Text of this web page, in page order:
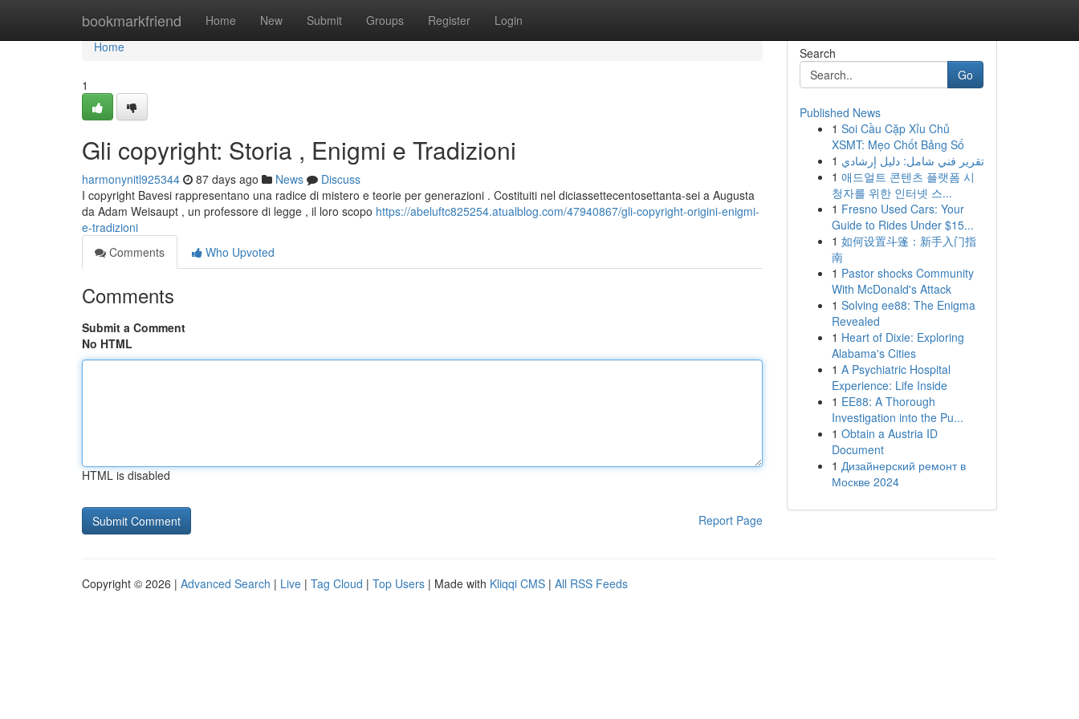
bookmarkfriend Home New Submit Groups Register Login
Home
Home
1
Gli copyright: Storia , Enigmi e Tradizioni
harmonynitl925344 87 days ago News
Discuss
I copyright Bavesi rappresentano una radice di mistero e teorie per generazioni . Costituiti nel diciassettecentosettanta-sei a Augusta
da Adam Weisaupt , un professore di legge , il loro scopo https://abeluftc825254.atualblog.com/47940867/gli-copyright-origini-enigmi-
e-tradizioni
Comments
Who Upvoted
Comments
Submit a Comment
No HTML
HTML is disabled
Report Page
Search
Go
Published News
1 Soi Cầu Cặp Xỉu Chủ
XSMT: Mẹo Chốt Bảng Số
1 تقرير فني شامل: دليل إرشادي
1 애드얼트 콘텐츠 플랫폼 시
청자를 위한 인터넷 스...
1 Fresno Used Cars: Your
Guide to Rides Under $15...
1 如何设置斗篷：新手入门指
南
1 Pastor shocks Community
With McDonald's Attack
1 Solving ee88: The Enigma
Revealed
1 Heart of Dixie: Exploring
Alabama's Cities
1 A Psychiatric Hospital
Experience: Life Inside
1 EE88: A Thorough
Investigation into the Pu...
1 Obtain a Austria ID
Document
1 Дизайнерский ремонт в
Москве 2024
Copyright © 2026 | Advanced Search | Live | Tag Cloud | Top Users | Made with Kliqqi CMS | All RSS Feeds